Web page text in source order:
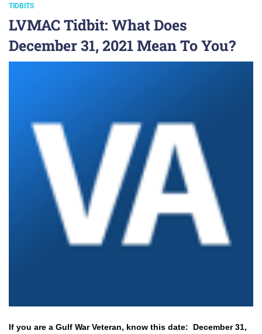
TIDBITS
LVMAC Tidbit: What Does
December 31, 2021 Mean To You?
If you are a Gulf War Veteran, know this date: December 31,